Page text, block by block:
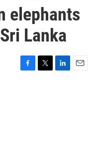
elephants
Lanka
F
T
L
E